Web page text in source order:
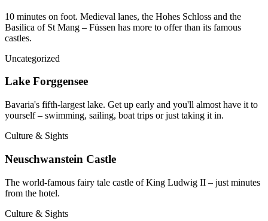
10 minutes on foot. Medieval lanes, the Hohes Schloss and the
Basilica of St Mang – Füssen has more to offer than its famous
castles.
Uncategorized
Lake Forggensee
Bavaria's fifth-largest lake. Get up early and you'll almost have it to
yourself – swimming, sailing, boat trips or just taking it in.
Culture & Sights
Neuschwanstein Castle
The world-famous fairy tale castle of King Ludwig II – just minutes
from the hotel.
Culture & Sights